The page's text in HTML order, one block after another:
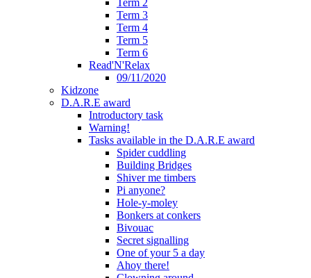
Term 2
Term 3
Term 4
Term 5
Term 6
Read'N'Relax
09/11/2020
Kidzone
D.A.R.E award
Introductory task
Warning!
Tasks available in the D.A.R.E award
Spider cuddling
Building Bridges
Shiver me timbers
Pi anyone?
Hole-y-moley
Bonkers at conkers
Bivouac
Secret signalling
One of your 5 a day
Ahoy there!